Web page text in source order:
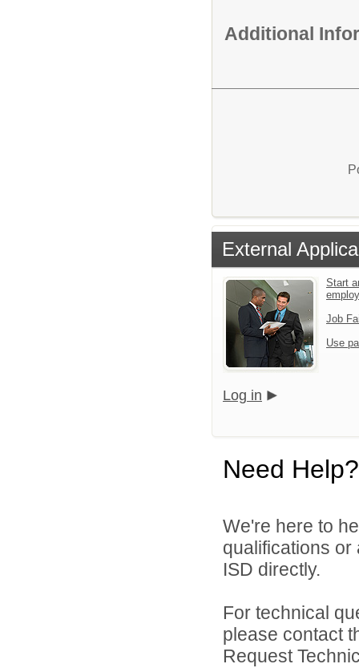
Additional
External
Start
Job
Use
Log in
Need Help?
We're here to
qualifications
ISD directly.
For technical
please contact
Request